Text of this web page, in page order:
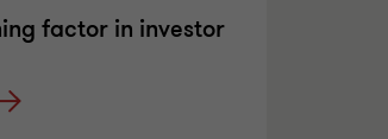
factor in investor